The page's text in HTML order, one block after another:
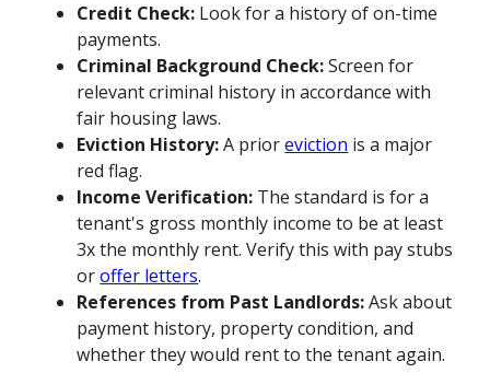
Credit Check: Look for a history of on-time
payments.
Criminal Background Check:Screen for
relevant criminal history in accordance with
fair housing laws.
Eviction History:A prioreviction is a major
red flag.
Income Verification: The standard is for a
tenant's gross monthly income to be at least
3x the monthly rent. Verify this with pay stubs
oroffer letters.
References from Past Landlords:Ask about
payment history, property condition, and
whether they would rent to the tenant again.